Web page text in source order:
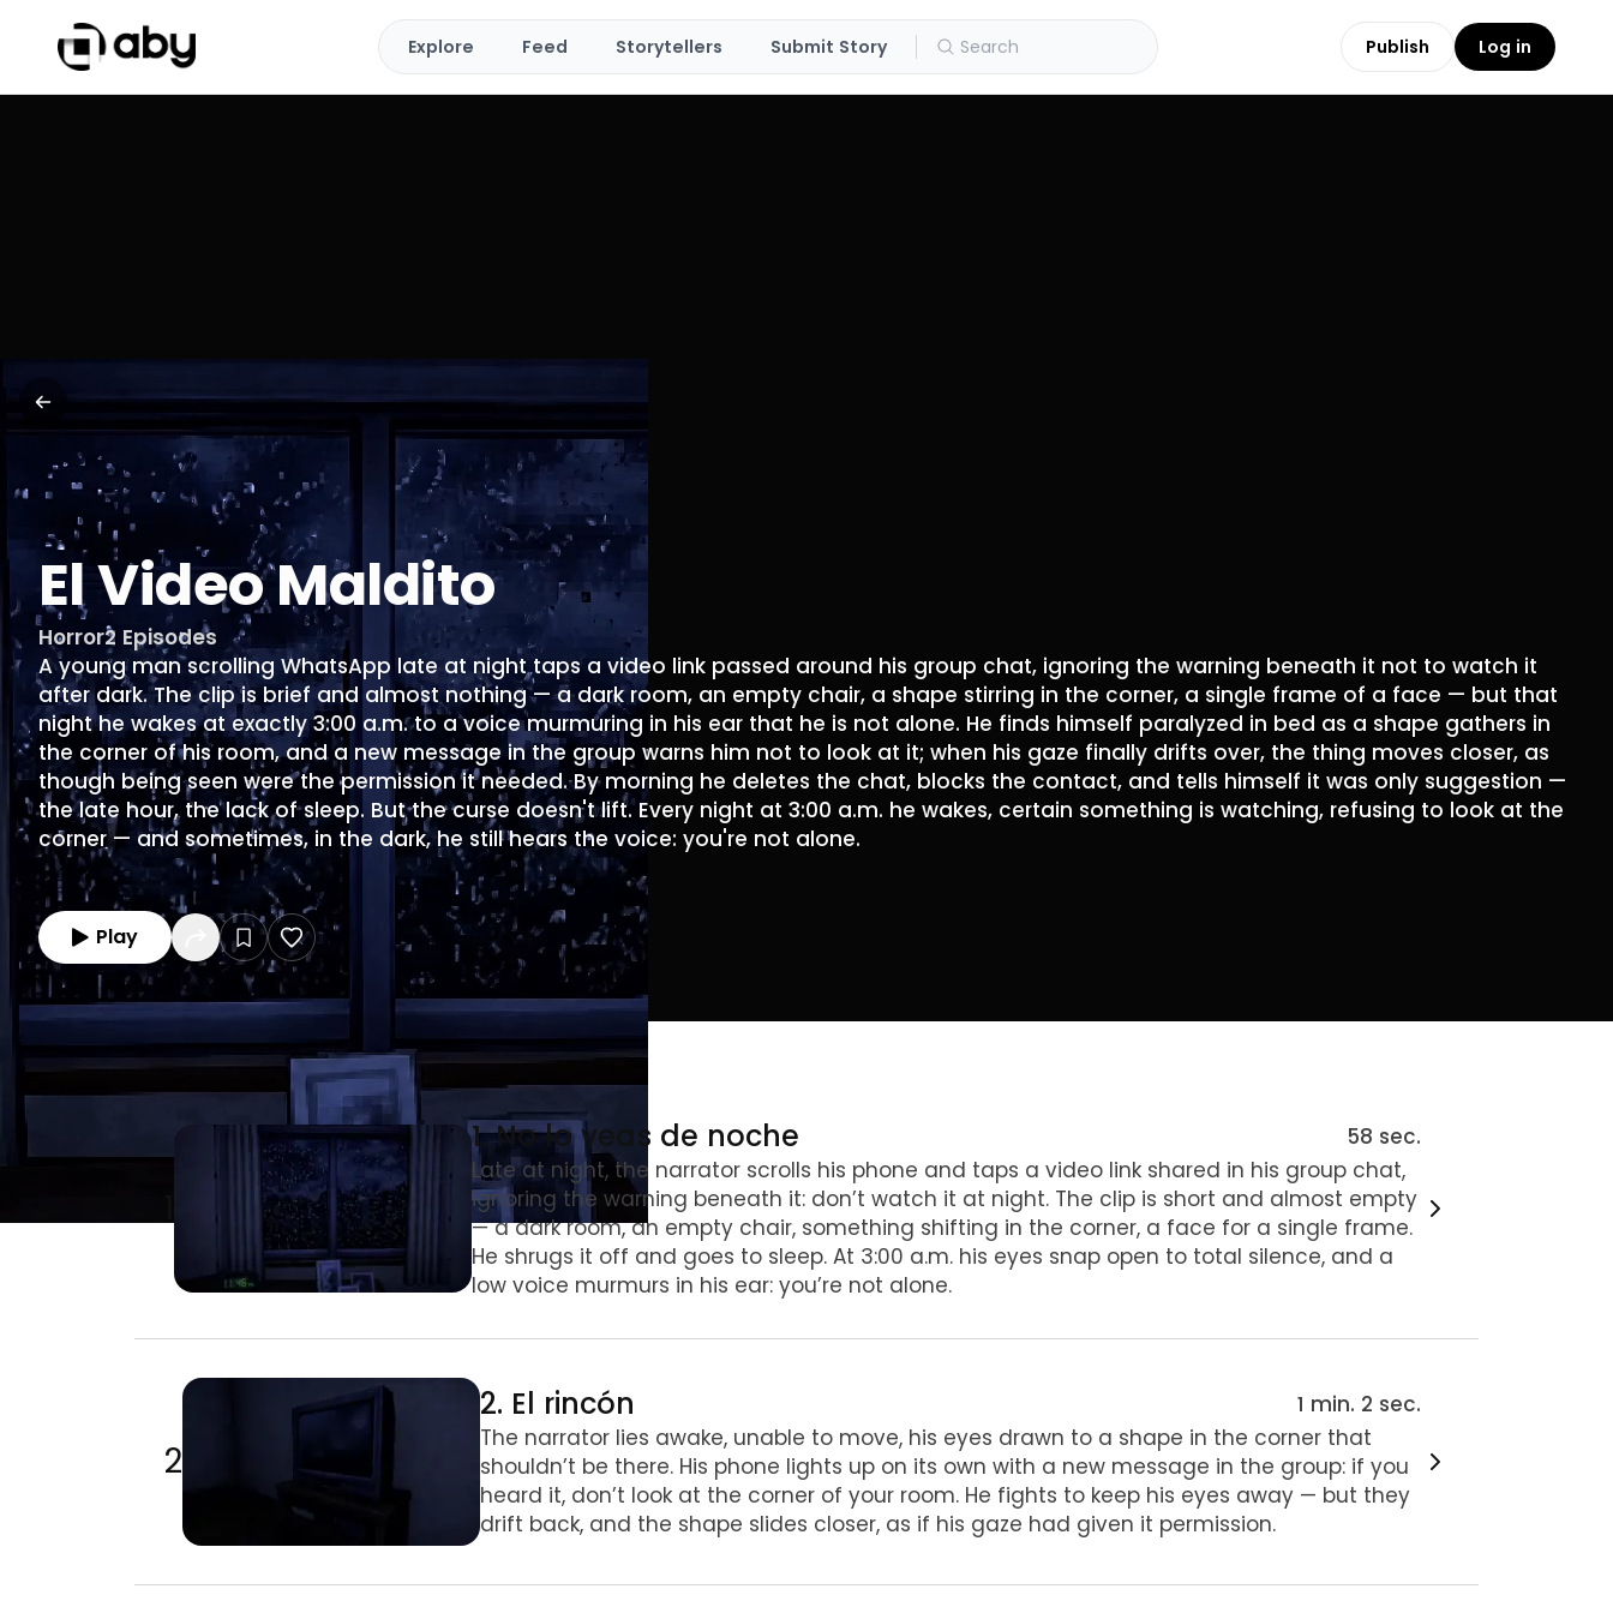
Explore Feed Storytellers Submit Story Publish Log in
El Video Maldito
Horror2 Episodes
A young man scrolling WhatsApp late at night taps a video link passed around his group chat, ignoring the warning beneath it not to watch it
after dark. The clip is brief and almost nothing — a dark room, an empty chair, a shape stirring in the corner, a single frame of a face — but that
night he wakes at exactly 3:00 a.m. to a voice murmuring in his ear that he is not alone. He finds himself paralyzed in bed as a shape gathers in
the corner of his room, and a new message in the group warns him not to look at it; when his gaze finally drifts over, the thing moves closer, as
though being seen were the permission it needed. By morning he deletes the chat, blocks the contact, and tells himself it was only suggestion —
the late hour, the lack of sleep. But the curse doesn't lift. Every night at 3:00 a.m. he wakes, certain something is watching, refusing to look at the
corner — and sometimes, in the dark, he still hears the voice: you're not alone.
Play
1. No lo veas de noche
58 sec.
Late at night, the narrator scrolls his phone and taps a video link shared in his group chat,
ignoring the warning beneath it: don’t watch it at night. The clip is short and almost empty
— a dark room, an empty chair, something shifting in the corner, a face for a single frame.
He shrugs it off and goes to sleep. At 3:00 a.m. his eyes snap open to total silence, and a
low voice murmurs in his ear: you’re not alone.
1. No lo veas de noche
2
2. El rincón
1 min. 2 sec.
The narrator lies awake, unable to move, his eyes drawn to a shape in the corner that
shouldn’t be there. His phone lights up on its own with a new message in the group: if you
heard it, don’t look at the corner of your room. He fights to keep his eyes away — but they
drift back, and the shape slides closer, as if his gaze had given it permission.